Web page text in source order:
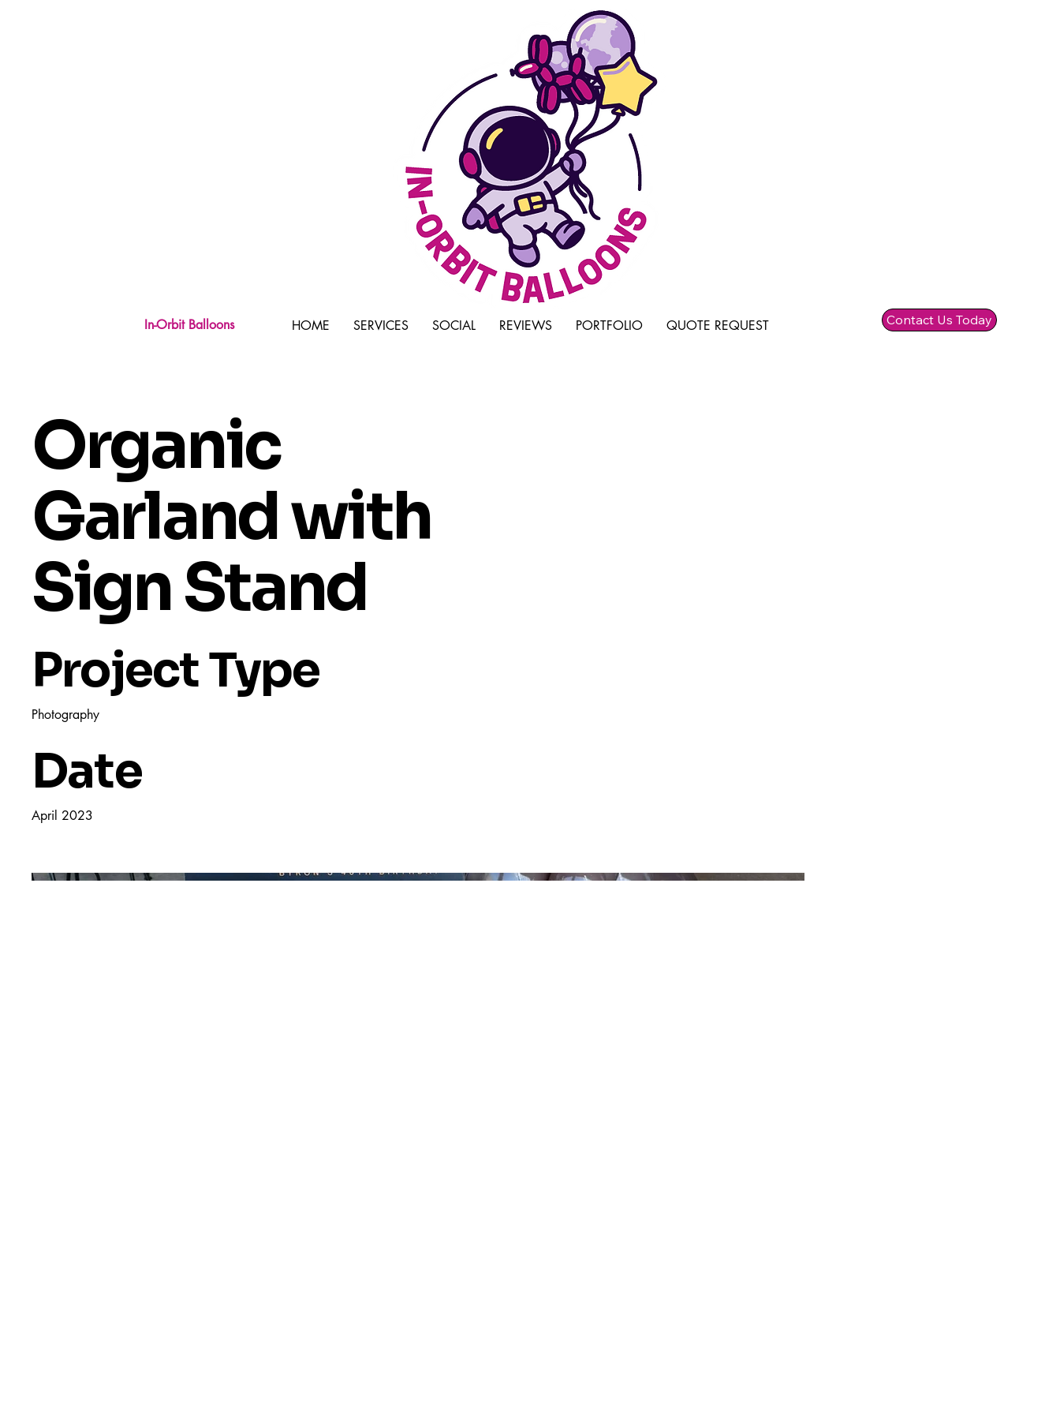
In-Orbit Balloons HOME SERVICES SOCIAL REVIEWS PORTFOLIO QUOTE REQUEST Contact Us Today
Organic
Garland with
Sign Stand
Project Type
Photography
Date
April 2023